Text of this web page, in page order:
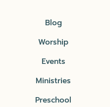
Blog
Worship
Events
Ministries
Preschool